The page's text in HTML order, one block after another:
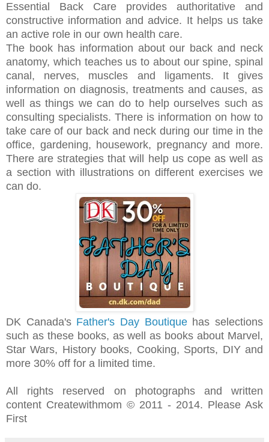
Essential Back Care provides authoritative and
constructive information and advice. It helps us take
an active role in our own health care.
The book has information about our back and neck
anatomy, which teaches us to about our spine, spinal
canal, nerves, muscles and ligaments. It gives
information on diagnosis, treatments and causes, as
well as things we can do to help ourselves such as
consulting specialists. There is information on how to
take care of our back and neck during our time in the
office, gardening, housework, pregnancy and more.
There are strategies that will help us cope as well as
a section with illustrations on different exercises we
can do.
DK Canada's Father's Day Boutique has selections
such as these books, as well as books about Marvel,
Star Wars, History books, Cooking, Sports, DIY and
more 30% off for a limited time.
All rights reserved on photographs and written
content Createwithmom © 2011 - 2014. Please Ask
First